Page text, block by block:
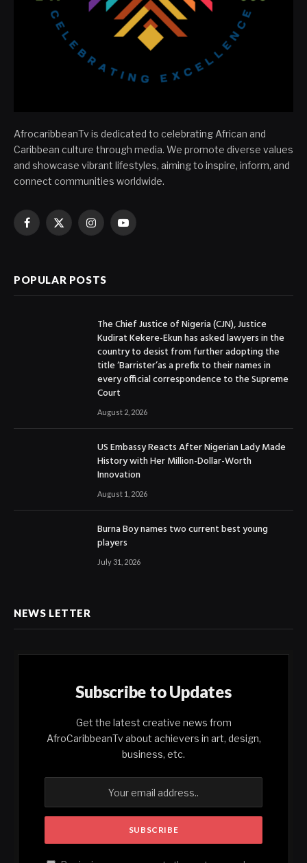
AfrocaribbeanTv is dedicated to celebrating African and
Caribbean culture through media. We promote diverse values
and showcase vibrant lifestyles, aiming to inspire, inform, and
connect communities worldwide.
Facebook
X
InstagramYouTube
POPULAR POSTS
The Chief Justice of Nigeria (CJN), Justice
Kudirat Kekere-Ekun has asked lawyers in the
country to desist from further adopting the
title ‘Barrister’as a prefix to their names in
every official correspondence to the Supreme
Court
August 2, 2026
US Embassy Reacts After Nigerian Lady Made
History with Her Million-Dollar-Worth
Innovation
August 1, 2026
Burna Boy names two current best young
players
July 31, 2026
NEWS LETTER
Subscribe to Updates
Get the latest creative news from
AfroCaribbeanTv about achievers in art, design,
business, etc.